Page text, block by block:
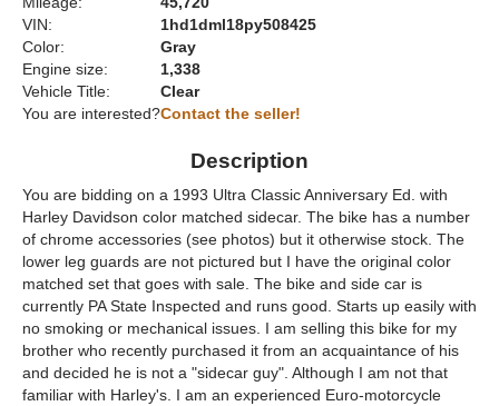
VIN:
1hd1dml18py508425
Color:
Gray
Engine size:
1,338
Vehicle Title:
Clear
You are interested?Contact the seller!
Description
You are bidding on a 1993 Ultra Classic Anniversary Ed. with
Harley Davidson color matched sidecar. The bike has a number
of chrome accessories (see photos) but it otherwise stock. The
lower leg guards are not pictured but I have the original color
matched set that goes with sale. The bike and side car is
currently PA State Inspected and runs good. Starts up easily with
no smoking or mechanical issues. I am selling this bike for my
brother who recently purchased it from an acquaintance of his
and decided he is not a "sidecar guy". Although I am not that
familiar with Harley's. I am an experienced Euro-motorcycle